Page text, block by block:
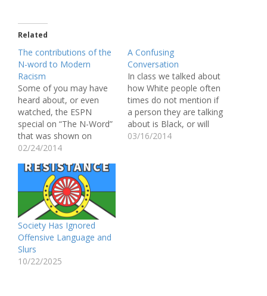
Related
The contributions of the
N-word to Modern
Racism
Some of you may have
heard about, or even
watched, the ESPN
special on “The N-Word”
that was shown on
Outside the Lines. The
influential African
American athletes to
discuss the word and its
meaning, as well as
younger student
athletes. Bob Ley stated
that the purpose…
02/24/2014
A Confusing
Conversation
In class we talked about
how White people often
times do not mention if
a person they are talking
about is Black, or will
whisper the word Black
03/16/2014
Society Has Ignored
Offensive Language and
Slurs
10/22/2025